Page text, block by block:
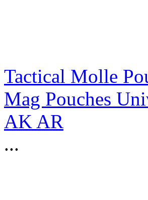
Tactical Molle
Mag Pouches
AK AR
...